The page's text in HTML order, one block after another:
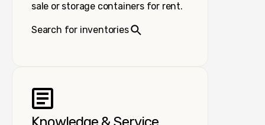
sale or storage containers for rent.
Search for inventories